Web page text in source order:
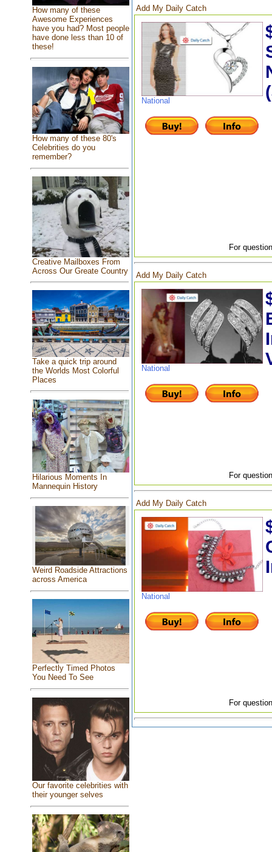
How many of these
Awesome Experiences
have you had? Most people
have done less than 10 of
these!
How many of these 80's
Celebrities do you
remember?
Creative Mailboxes From
Across Our Greate Country
Take a quick trip around
the Worlds Most Colorful
Places
Hilarious Moments In
Mannequin History
Weird Roadside Attractions
across America
Perfectly Timed Photos
You Need To See
Our favorite celebrities with
their younger selves
Add My Daily Catch
National
For
Add My Daily Catch
National
For
Add My Daily Catch
National
For